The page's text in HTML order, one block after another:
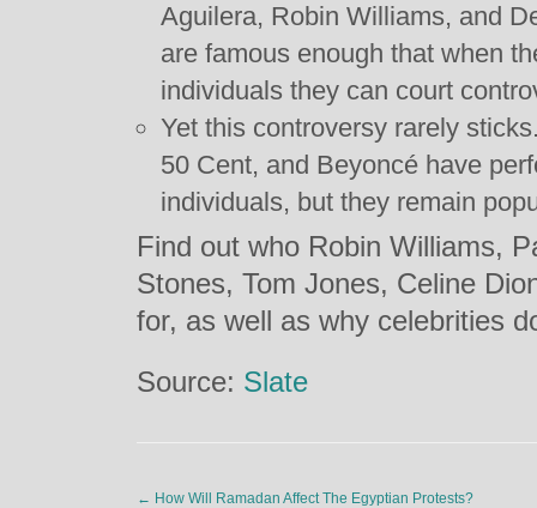
Aguilera, Robin Williams, and
are famous enough that when
individuals they can court
Yet this controversy rarely
50 Cent, and Beyoncé have
individuals, but they remain
Find out who Robin Williams,
Stones, Tom Jones, Celine
for, as well as why celebrities
Source: Slate
← How Will Ramadan Affect The Egyptian Protests?